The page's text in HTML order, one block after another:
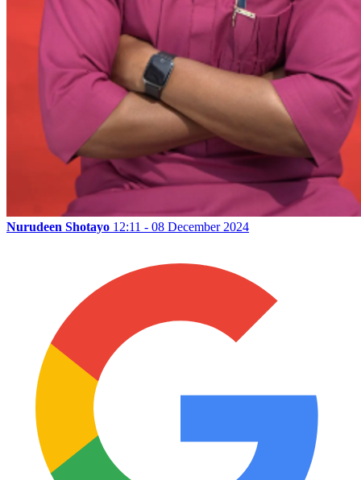
Nurudeen Shotayo 12:11 - 08 December 2024